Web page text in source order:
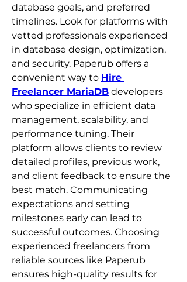
database goals, and preferred
timelines. Look for platforms with
vetted professionals experienced
in database design, optimization,
and security. Paperub offers a
convenient way to Hire
Freelancer MariaDB developers
who specialize in efficient data
management, scalability, and
performance tuning. Their
platform allows clients to review
detailed profiles, previous work,
and client feedback to ensure the
best match. Communicating
expectations and setting
milestones early can lead to
successful outcomes. Choosing
experienced freelancers from
reliable sources like Paperub
ensures high-quality results for